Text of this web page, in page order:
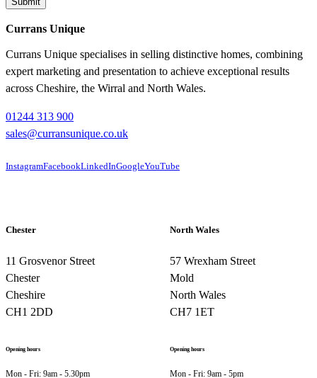
Currans Unique
Currans Unique specialises in selling distinctive homes, combining
expert marketing and presentation to achieve exceptional results
across Cheshire, the Wirral and North Wales.
01244 313 900
sales@curransunique.co.uk
InstagramFacebookLinkedInGoogleYouTube
Chester
11 Grosvenor Street
Chester
Cheshire
CH1 2DD
Opening hours
Mon - Fri: 9am - 5.30pm
North Wales
57 Wrexham Street
Mold
North Wales
CH7 1ET
Opening hours
Mon - Fri: 9am - 5pm